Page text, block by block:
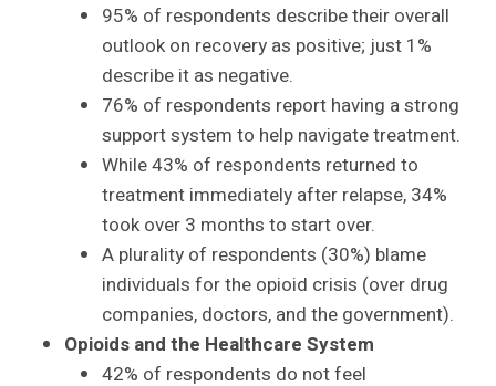
95% of respondents describe their overall
outlook on recovery as positive; just 1%
describe it as negative.
76% of respondents report having a strong
support system to help navigate treatment.
While 43% of respondents returned to
treatment immediately after relapse, 34%
took over 3 months to start over.
A plurality of respondents (30%) blame
individuals for the opioid crisis (over drug
companies, doctors, and the government).
Opioids and the Healthcare System
42% of respondents do not feel